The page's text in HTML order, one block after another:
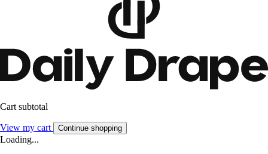
Cart subtotal
View my cart Continue shopping
Loading...